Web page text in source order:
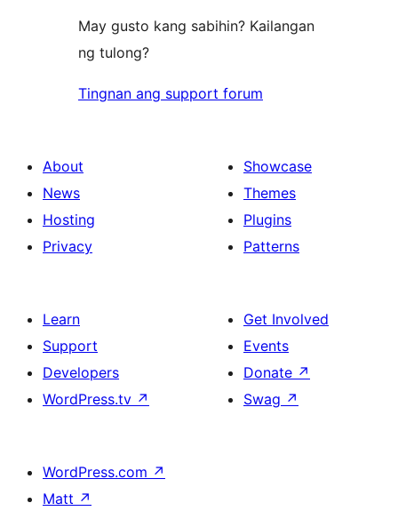
May gusto kang sabihin? Kailangan
ng tulong?
Tingnan ang support forum
About
News
Hosting
Privacy
Showcase
Themes
Plugins
Patterns
Learn
Support
Developers
WordPress.tv ↗
Get Involved
Events
Donate ↗
Swag ↗
WordPress.com ↗
Matt ↗